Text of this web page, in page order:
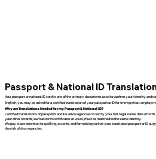
Passport & National ID
Your passport or national ID card is one of the primary documents used to confirm your identity and
English, you may be asked for a certified translation of your passport or ID for immigration,
Why are Translations Needed for my Passport & National ID?
Certified translations of passports and IDs allow agencies to verify your full legal name, date of
your other records, such as birth certificates or visas, must be matched to the same identity.
We pay close attention to spelling, accents, and formatting so that your translated passport or ID
the risk of discrepancies.